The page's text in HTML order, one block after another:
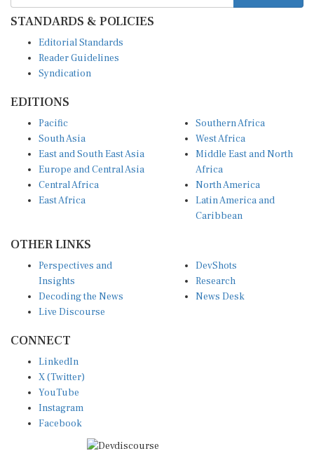
STANDARDS & POLICIES
Reader Guidelines
Syndication
South Asia
East and South East Asia
Europe and Central Asia
Central Africa
East Africa
West Africa
Middle East and North
Africa
North America
Latin America and
Caribbean
Insights
Decoding the News
Live Discourse
Research
News Desk
X (Twitter)
YouTube
Instagram
Facebook